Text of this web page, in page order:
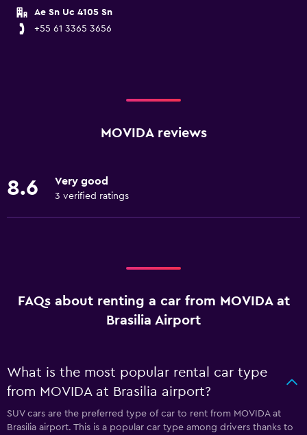
Ae Sn Uc 4105 Sn
+55 61 3365 3656
MOVIDA reviews
8.6 Very good
3 verified ratings
FAQs about renting a car from MOVIDA at
Brasilia Airport
What is the most popular rental car type
from MOVIDA at Brasilia airport?
SUV cars are the preferred type of car to rent from MOVIDA at
Brasilia airport. This is a popular car type among drivers thanks to